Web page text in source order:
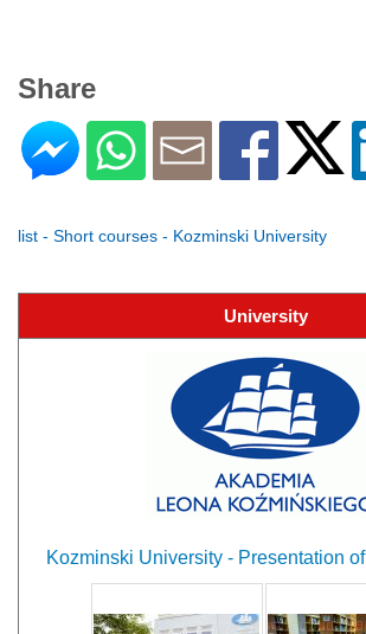
Share
list - Short courses - Kozminski University
University
Kozminski University - Presentation